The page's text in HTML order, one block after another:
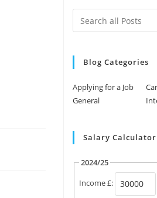
Blog Categories
Applying for a Job
General
Salary Calculator
2024/25
Income £: